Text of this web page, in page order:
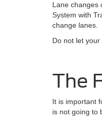
Lane changes
System with
change lanes.
Do not let
The
It is important
is not going to